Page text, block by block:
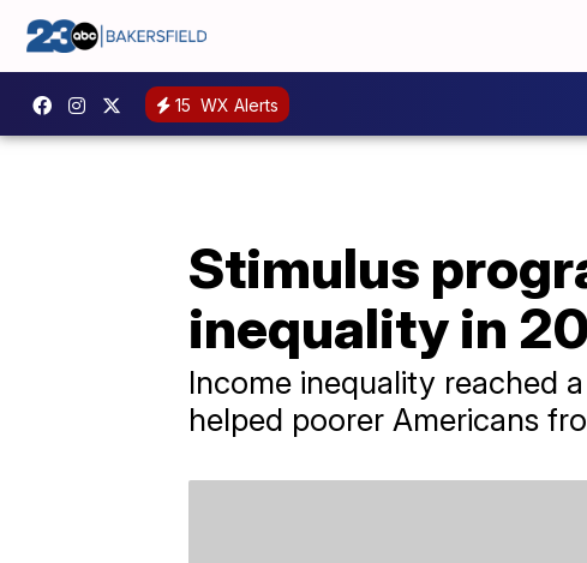
15 WX Alerts
Stimulus
inequality in
Income inequality reached
helped poorer Americans